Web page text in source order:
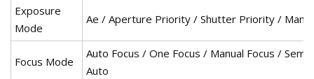
Exposure
Mode
Ae / Aperture Priority / Shutter Priority /
Focus Mode
Auto Focus / One Focus / Manual Focus / Semi-
Auto